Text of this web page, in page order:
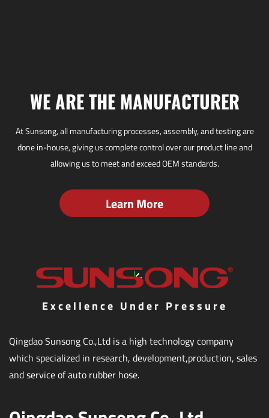
WE ARE THE MANUFACTURER
At Sunsong, all manufacturing processes, assembly, and testing are
done in-house, giving us complete control over our product line and
allowing us to meet and exceed OEM standards.
Learn More
Excellence Under Pressure
Qingdao Sunsong Co.,Ltd is a high technology company
which specialized in research, development,production, sales
and service of auto rubber hose.